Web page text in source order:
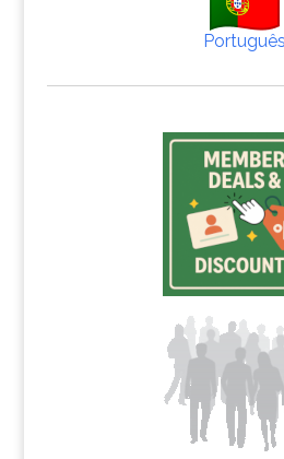
Português